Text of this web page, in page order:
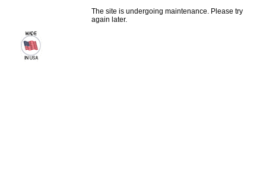
The site is undergoing maintenance. Please try
again later.